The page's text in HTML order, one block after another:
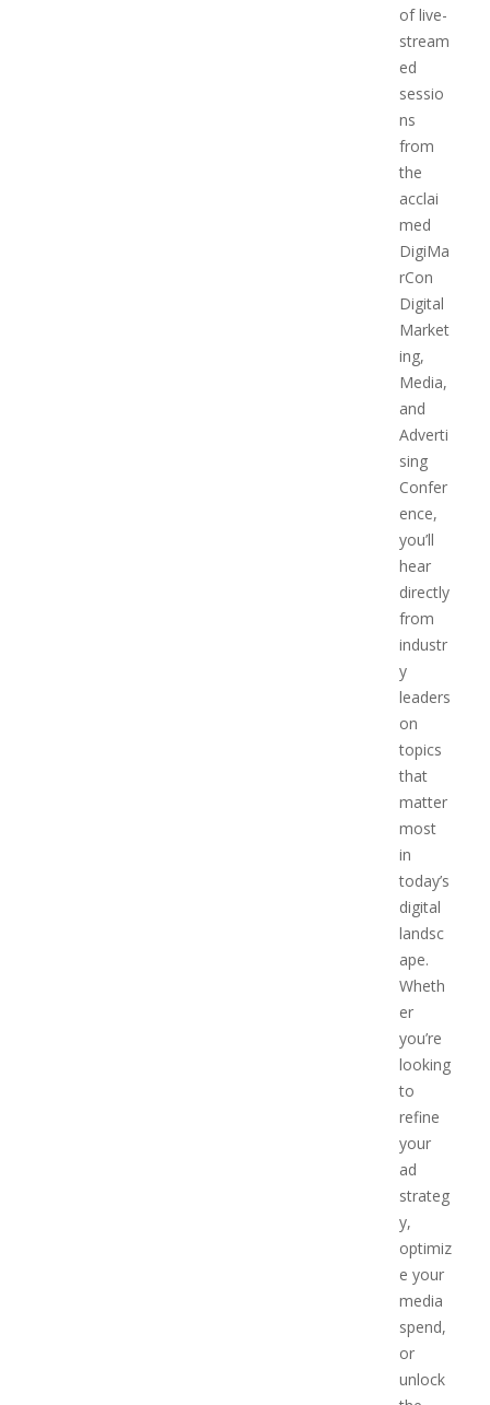
of live-
stream
ed
sessio
ns
from
the
acclai
med
DigiMa
rCon
Digital
Market
ing,
Media,
and
Adverti
sing
Confer
ence,
you’ll
hear
directly
from
industr
y
leaders
on
topics
that
matter
most
in
today’s
digital
landsc
ape.
Wheth
er
you’re
looking
to
refine
your
ad
strateg
y,
optimiz
e your
media
spend,
or
unlock